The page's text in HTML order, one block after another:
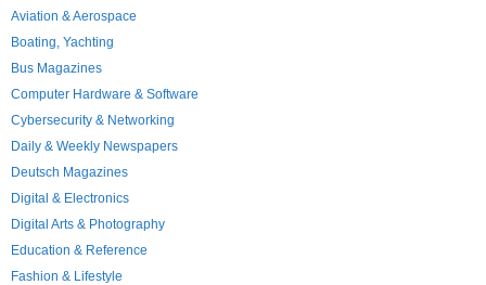
Aviation & Aerospace
Boating, Yachting
Bus Magazines
Computer Hardware & Software
Cybersecurity & Networking
Daily & Weekly Newspapers
Deutsch Magazines
Digital & Electronics
Digital Arts & Photography
Education & Reference
Fashion & Lifestyle